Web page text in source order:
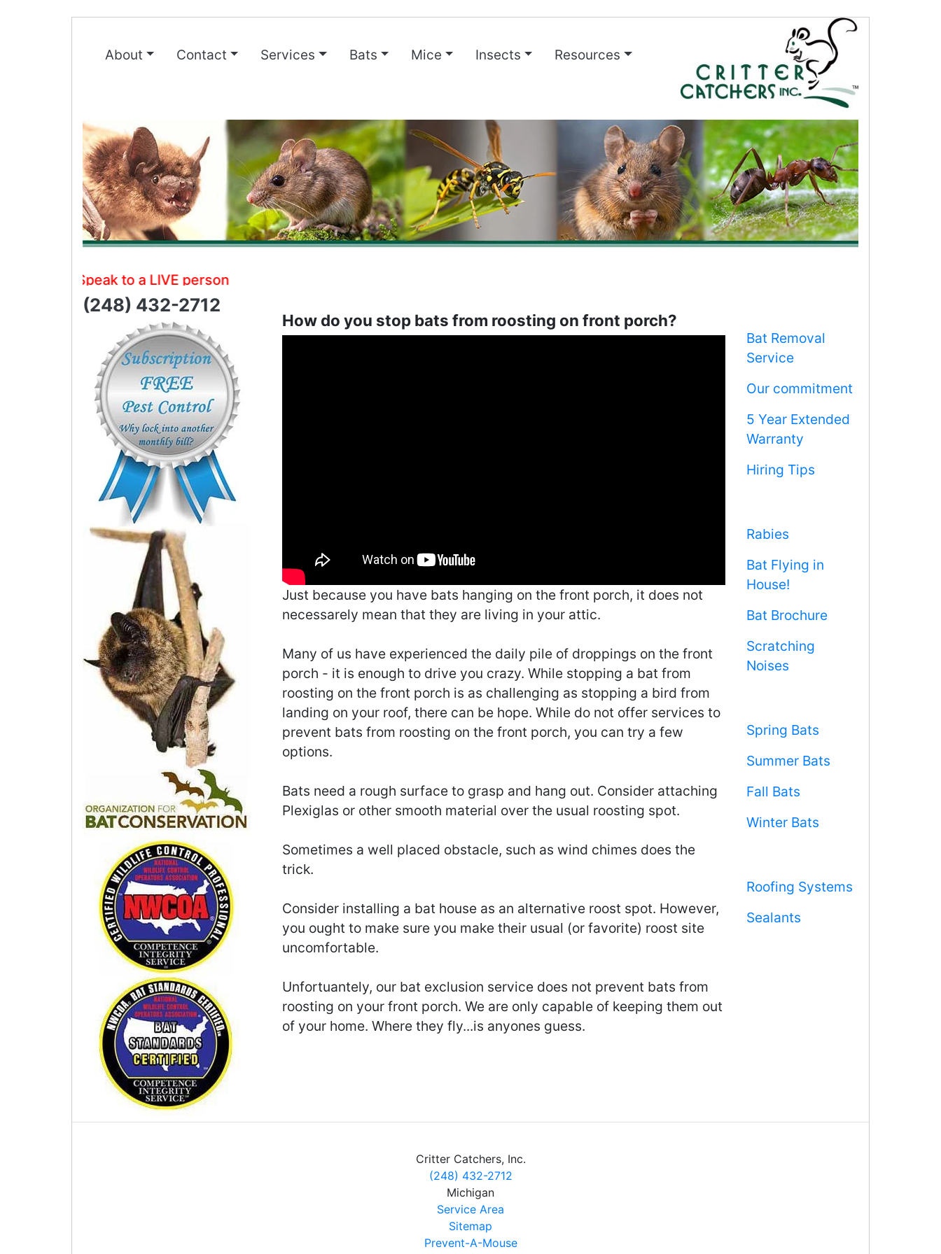
About Contact Services Bats Mice Insects Resources
Speak to a LIVE person
(248) 432-2712
How do you stop bats from roosting on front porch?
Just because you have bats hanging on the front porch, it does not
necessarely mean that they are living in your attic.
Many of us have experienced the daily pile of droppings on the front
porch - it is enough to drive you crazy. While stopping a bat from
roosting on the front porch is as challenging as stopping a bird from
landing on your roof, there can be hope. While do not offer services to
prevent bats from roosting on the front porch, you can try a few
options.
Bats need a rough surface to grasp and hang out. Consider attaching
Plexiglas or other smooth material over the usual roosting spot.
Sometimes a well placed obstacle, such as wind chimes does the
trick.
Consider installing a bat house as an alternative roost spot. However,
you ought to make sure you make their usual (or favorite) roost site
uncomfortable.
Unfortuantely, our bat exclusion service does not prevent bats from
roosting on your front porch. We are only capable of keeping them out
of your home. Where they fly...is anyones guess.
Bat Removal
Service
Our commitment
5 Year Extended
Warranty
Hiring Tips
Rabies
Bat Flying in
House!
Bat Brochure
Scratching
Noises
Spring Bats
Summer Bats
Fall Bats
Winter Bats
Roofing Systems
Sealants
Critter Catchers, Inc.
(248) 432-2712
Michigan
Service Area
Sitemap
Prevent-A-Mouse